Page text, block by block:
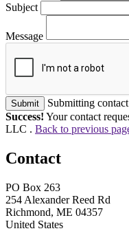
Subject
Message
Submit
Submitting
Success! Your contact
LLC . Back to previous
Contact
PO Box 263
254 Alexander Reed Rd
Richmond, ME 04357
United States